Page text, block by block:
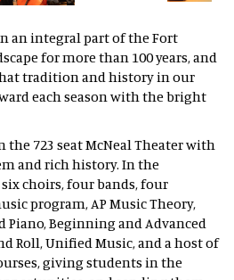
an integral part of the Fort
for more than 100 years, and
tradition and history in our
each season with the bright
the 723 seat McNeal Theater with
and rich history. In the
six choirs, four bands, four
program, AP Music Theory,
Piano, Beginning and Advanced
Roll, Unified Music, and a host of
giving students in the